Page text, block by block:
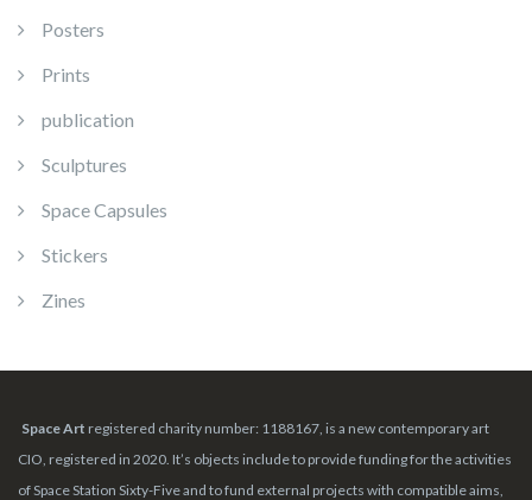
Posters
Prints
publication
Sculptures
Space Capsules
Stickers
Zines
Space Art registered charity number: 1188167, is a new contemporary art
CIO, registered in 2020. It’s objects include to provide funding for the activities
of Space Station Sixty-Five and to fund external projects with compatible aims,